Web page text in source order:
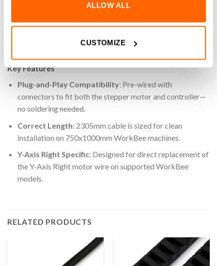
ALLOW ALL
CUSTOMIZE
with connectors on both ends, ensuring a quick installation
with no soldering or modification required. Its length is
management system, maintaining a tidy and efficient setup.
Key Features
Plug-and-Play Compatibility: Pre-wired with
connectors to fit both the stepper motor and controller—
no soldering needed.
Correct Length: 2305mm cable is sized for clean
installation on 750x1000mm WorkBee machines.
Y-Axis Right Specific: Designed for direct replacement of
the Y-Axis Right motor wire on supported WorkBee
models.
RELATED PRODUCTS